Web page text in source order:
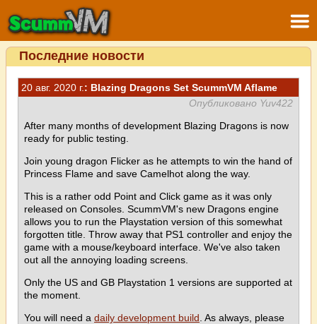
Последние новости
20 авг. 2020 г.: Blazing Dragons Set ScummVM Aflame
Опубликовано Yuv422
After many months of development Blazing Dragons is now
ready for public testing.
Join young dragon Flicker as he attempts to win the hand of
Princess Flame and save Camelhot along the way.
This is a rather odd Point and Click game as it was only
released on Consoles. ScummVM's new Dragons engine
allows you to run the Playstation version of this somewhat
forgotten title. Throw away that PS1 controller and enjoy the
game with a mouse/keyboard interface. We've also taken
out all the annoying loading screens.
Only the US and GB Playstation 1 versions are supported at
the moment.
You will need a daily development build . As always, please